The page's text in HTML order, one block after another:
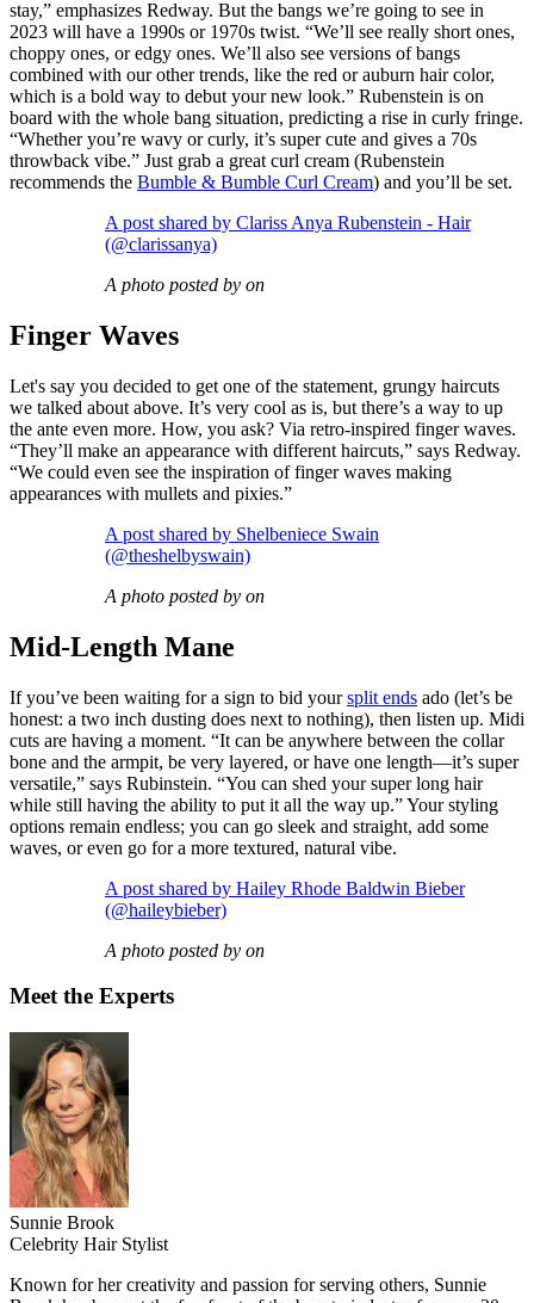
stay,” emphasizes Redway. But the bangs we’re going to see in
2023 will have a 1990s or 1970s twist. “We’ll see really short ones,
choppy ones, or edgy ones. We’ll also see versions of bangs
combined with our other trends, like the red or auburn hair color,
which is a bold way to debut your new look.” Rubenstein is on
board with the whole bang situation, predicting a rise in curly fringe.
“Whether you’re wavy or curly, it’s super cute and gives a 70s
throwback vibe.” Just grab a great curl cream (Rubenstein
recommends the Bumble & Bumble Curl Cream) and you’ll be set.
A post shared by Clariss Anya Rubenstein - Hair
(@clarissanya)
A photo posted by on
Finger Waves
Let's say you decided to get one of the statement, grungy haircuts
we talked about above. It’s very cool as is, but there’s a way to up
the ante even more. How, you ask? Via retro-inspired finger waves.
“They’ll make an appearance with different haircuts,” says Redway.
“We could even see the inspiration of finger waves making
appearances with mullets and pixies.”
A post shared by Shelbeniece Swain
(@theshelbyswain)
A photo posted by on
Mid-Length Mane
If you’ve been waiting for a sign to bid yoursplit ends ado (let’s be
honest: a two inch dusting does next to nothing), then listen up. Midi
cuts are having a moment. “It can be anywhere between the collar
bone and the armpit, be very layered, or have one length—it’s super
versatile,” says Rubinstein. “You can shed your super long hair
while still having the ability to put it all the way up.” Your styling
options remain endless; you can go sleek and straight, add some
waves, or even go for a more textured, natural vibe.
A post shared by Hailey Rhode Baldwin Bieber
(@haileybieber)
A photo posted by on
Meet the Experts
Sunnie Brook
Celebrity Hair Stylist
Known for her creativity and passion for serving others, Sunnie